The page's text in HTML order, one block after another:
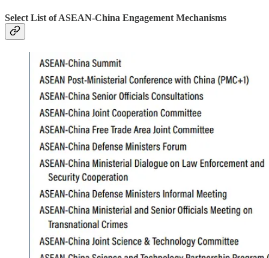
Select List of ASEAN-China Engagement Mechanisms